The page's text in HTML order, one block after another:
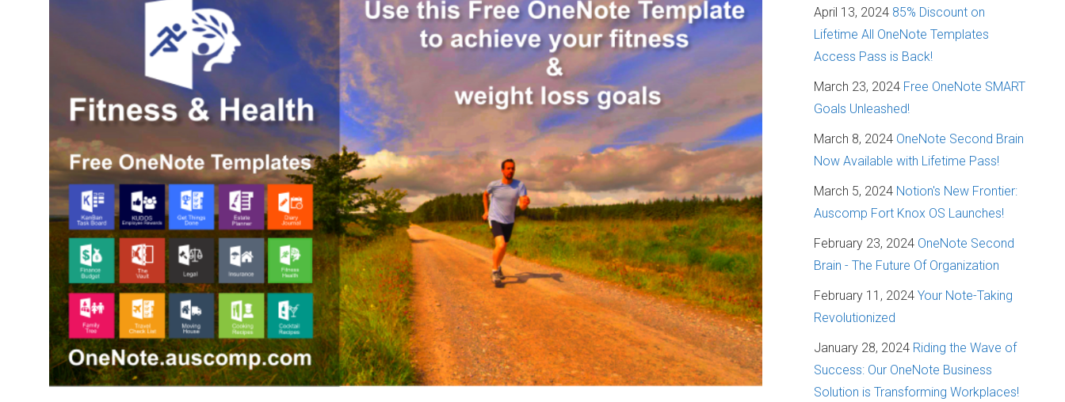
April 13, 2024 85% Discount on
Lifetime All OneNote Templates
Access Pass is Back!
March 23, 2024 Free OneNote SMART
Goals Unleashed!
March 8, 2024 OneNote Second Brain
Now Available with Lifetime Pass!
March 5, 2024 Notion's New Frontier:
Auscomp Fort Knox OS Launches!
February 23, 2024 OneNote Second
Brain - The Future Of Organization
February 11, 2024 Your Note-Taking
Revolutionized
January 28, 2024 Riding the Wave of
Success: Our OneNote Business
Solution is Transforming Workplaces!